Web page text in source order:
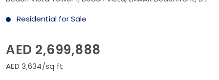
Residential for Sale
AED 2,699,888
AED 3,634/sq ft